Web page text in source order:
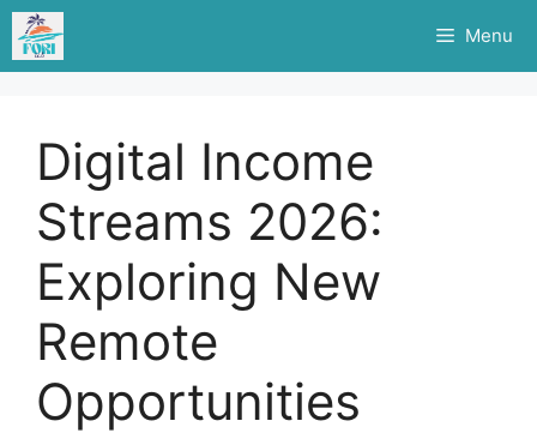
Skip
content
Menu
Digital Income
Streams 2026:
Exploring New
Remote
Opportunities